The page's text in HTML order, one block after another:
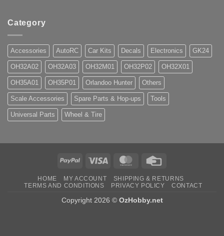
Category
Accessories AutoRC Car Kits Decals Electronics GK24
OH32A02 OH32A03 OH32M01 OH32P02 OH32X01
OH35A01 OH35P01 Orlandoo Hunter Others
Scale Accessories Spare Parts & Hop-ups Tools
Universal Parts Wheel & Tire
PayPal Visa MasterCard
HOME MY ACCOUNT
SHIPPING & RETURNS
TERMS AND CONDITIONS
PRIVACY POLICY CONTACT
Copyright 2026 © OzHobby.net